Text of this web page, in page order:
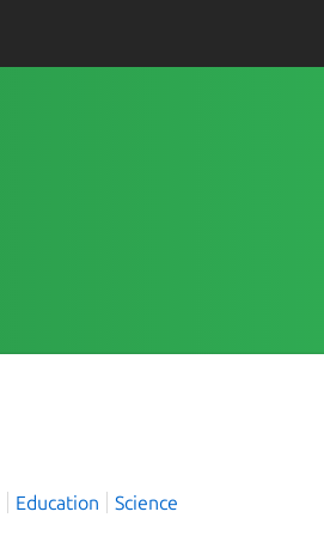
Education Science